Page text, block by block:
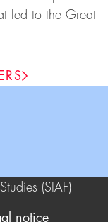
led to the Great
(SIAF)
notice